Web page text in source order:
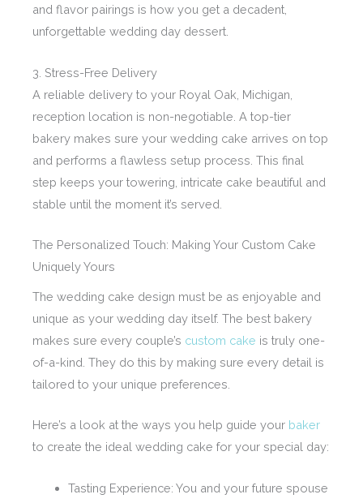
and flavor pairings is how you get a decadent,
unforgettable wedding day dessert.
3. Stress-Free Delivery
A reliable delivery to your Royal Oak, Michigan,
reception location is non-negotiable. A top-tier
bakery makes sure your wedding cake arrives on top
and performs a flawless setup process. This final
step keeps your towering, intricate cake beautiful and
stable until the moment it’s served.
The Personalized Touch: Making Your Custom Cake
Uniquely Yours
The wedding cake design must be as enjoyable and
unique as your wedding day itself. The best bakery
makes sure every couple’s custom cake is truly one-
of-a-kind. They do this by making sure every detail is
tailored to your unique preferences.
Here’s a look at the ways you help guide your baker
to create the ideal wedding cake for your special day:
Tasting Experience: You and your future spouse